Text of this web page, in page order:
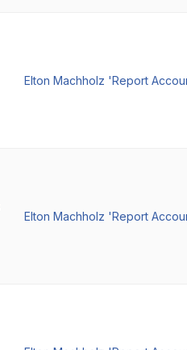
Elton Machholz 'Report
Elton Machholz 'Report